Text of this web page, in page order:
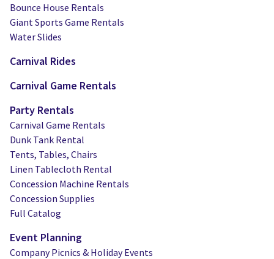
Bounce House Rentals
Giant Sports Game Rentals
Water Slides
Carnival Rides
Carnival Game Rentals
Party Rentals
Carnival Game Rentals
Dunk Tank Rental
Tents, Tables, Chairs
Linen Tablecloth Rental
Concession Machine Rentals
Concession Supplies
Full Catalog
Event Planning
Company Picnics & Holiday Events